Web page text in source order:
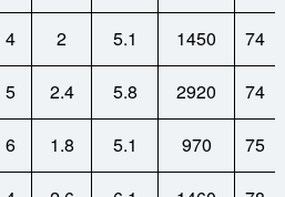
4 2 5.1 1450 74
5 2.4 5.8 2920 74
6 1.8 5.1 970 75